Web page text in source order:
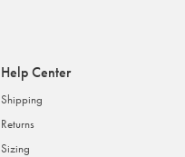
Help Center
Shipping
Returns
Sizing